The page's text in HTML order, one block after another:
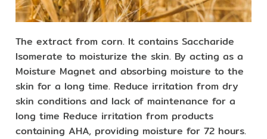
The extract from corn. It contains Saccharide
Isomerate to moisturize the skin. By acting as a
Moisture Magnet and absorbing moisture to the
skin for a long time. Reduce irritation from dry
skin conditions and lack of maintenance for a
long time Reduce irritation from products
containing AHA, providing moisture for 72 hours.